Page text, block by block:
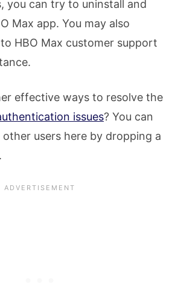
you can try to uninstall and
Max app. You may also
HBO Max customer support
effective ways to resolve the
issues? You can
users here by dropping a